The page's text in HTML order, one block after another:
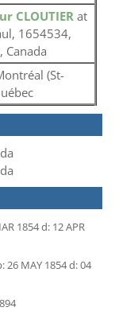
CLOUTIER at
1654534,
Canada
(St-
1854d: 12 APR
26 MAY 1854d:04